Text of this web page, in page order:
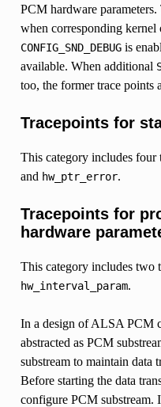
PCM hardware
when corresponding kernel
CONFIG_SND_DEBUGis
available. When additional
too, the former trace points
Tracepoints for
This category includes four
and hw_ptr_error.
Tracepoints for
hardware
This category includes two
hw_interval_param.
In a design of ALSA PCM
abstracted as PCM
substream to maintain data
Before starting the data
configure PCM substream.